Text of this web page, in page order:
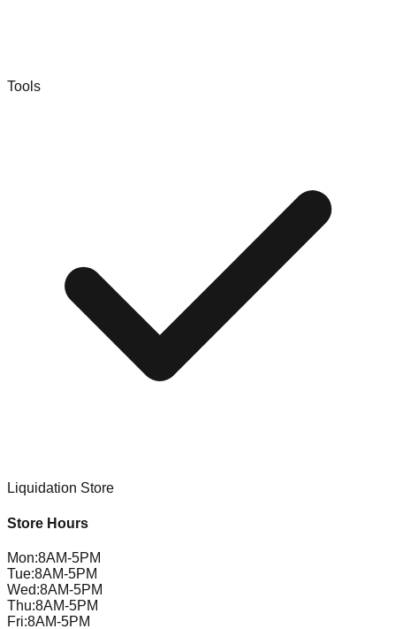
Tools
Liquidation Store
Store Hours
Mon:8AM-5PM
Tue:8AM-5PM
Wed:8AM-5PM
Thu:8AM-5PM
Fri:8AM-5PM